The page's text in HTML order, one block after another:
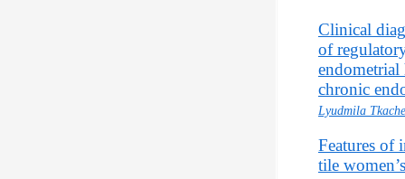
Clinical
of
chronic
Lyudmila
Features of
tile